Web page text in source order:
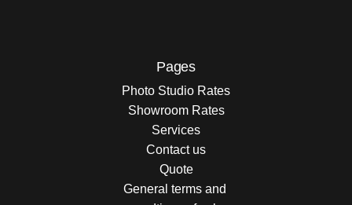
Pages
Photo Studio Rates
Showroom Rates
Services
Contact us
Quote
General terms and